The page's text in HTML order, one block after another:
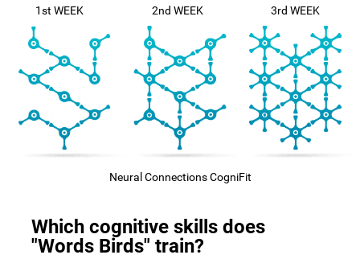
1st WEEK 2nd WEEK 3rd WEEK
Neural Connections CogniFit
Which cognitive skills does
"Words Birds" train?